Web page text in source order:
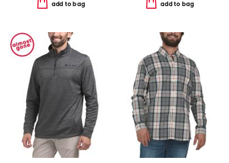
add to bag add to bag